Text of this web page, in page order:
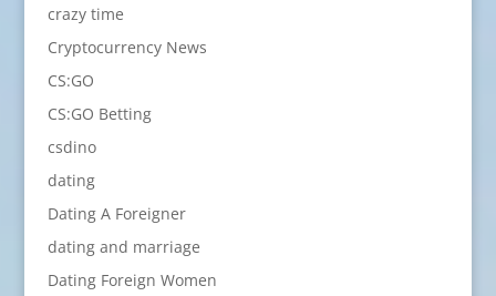
crazy time
Cryptocurrency News
CS:GO
CS:GO Betting
csdino
dating
Dating A Foreigner
dating and marriage
Dating Foreign Women